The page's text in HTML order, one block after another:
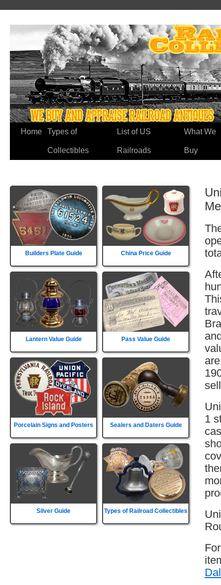
Home Types of
Collectibles
List of US
Railroads
What We
Buy
Builders Plate Guide China Price Guide
Lantern Value Guide Pass Value Guide
Porcelain Signs and Posters Sealers and Daters Guide
Silver Guide Types of Railroad Collectibles
1